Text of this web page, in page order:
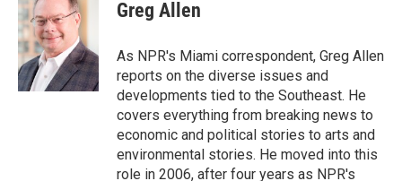
b
o
o
k
t
e
r
e
d
I
n
Greg Allen
As NPR's Miami correspondent, Greg Allen
reports on the diverse issues and
developments tied to the Southeast. He
covers everything from breaking news to
economic and political stories to arts and
environmental stories. He moved into this
role in 2006, after four years as NPR's